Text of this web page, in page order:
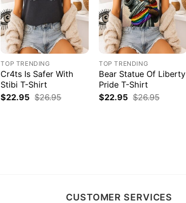
TOP TRENDING
Cr4ts Is Safer With
Stibi T-Shirt
$22.95 $26.95
TOP TRENDING
Bear Statue Of Liberty
Pride T-Shirt
$22.95 $26.95
CUSTOMER SERVICES